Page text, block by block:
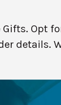
Opt
details.